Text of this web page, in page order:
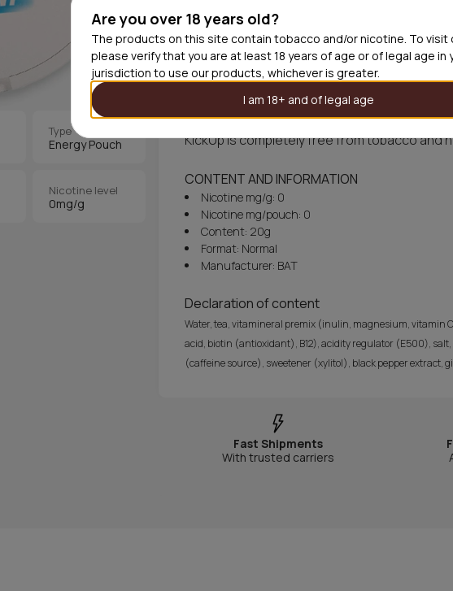
Are you over 18 years old?
The products on this site contain tobacco and/or nicotine. To visit
please verify that you are at least 18 years of age or of legal age in
jurisdiction to use our products, whichever is greater.
I am 18+ and of legal age
Type
Energy Pouch
Nicotine level
0mg/g
About KickUp Real White Soft Mint Slim
KickUp Real White Soft Mint Slim delivers
KickUp is completely free from tobacco and
CONTENT AND INFORMATION
Nicotine mg/g: 0
Nicotine mg/pouch: 0
Content: 20g
Format: Normal
Manufacturer: BAT
Declaration of content
Water, tea, vitamineral premix (inulin, magnesium, vitamin
acid, biotin (antioxidant), B12), acidity regulator (E500),
(caffeine source), sweetener (xylitol), black pepper extract,
Fast Shipments
With trusted carriers